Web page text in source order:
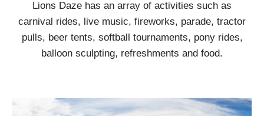
Lions Daze has an array of activities such as
carnival rides, live music, fireworks, parade, tractor
pulls, beer tents, softball tournaments, pony rides,
balloon sculpting, refreshments and food.